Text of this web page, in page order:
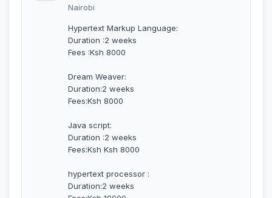
Nairobi
Hypertext Markup Language:
Duration :2 weeks
Fees :Ksh 8000
Dream Weaver:
Duration:2 weeks
Fees:Ksh 8000
Java script:
Duration :2 weeks
Fees:Ksh Ksh 8000
hypertext processor :
Duration:2 weeks